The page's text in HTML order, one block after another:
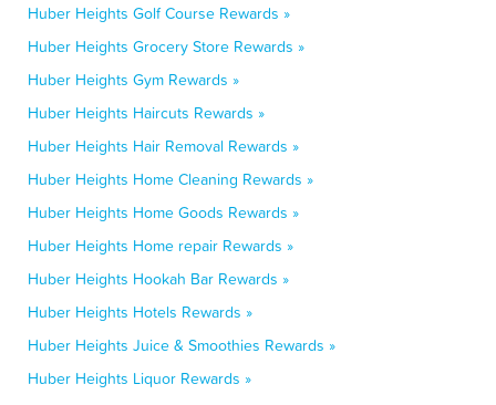
Huber Heights Golf Course Rewards »
Huber Heights Grocery Store Rewards »
Huber Heights Gym Rewards »
Huber Heights Haircuts Rewards »
Huber Heights Hair Removal Rewards »
Huber Heights Home Cleaning Rewards »
Huber Heights Home Goods Rewards »
Huber Heights Home repair Rewards »
Huber Heights Hookah Bar Rewards »
Huber Heights Hotels Rewards »
Huber Heights Juice & Smoothies Rewards »
Huber Heights Liquor Rewards »